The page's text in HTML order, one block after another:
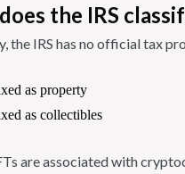
the IRS
the IRS has no official tax
as property
as collectibles
are associated with